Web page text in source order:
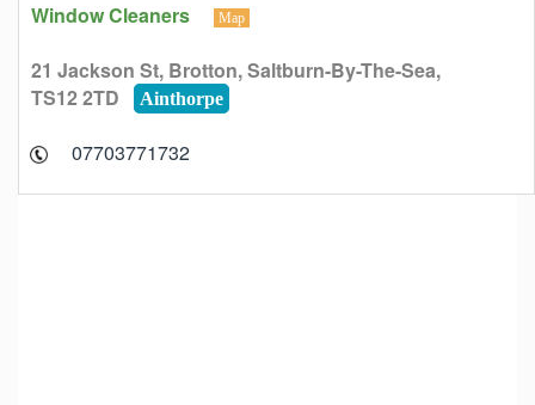
Window Cleaners Map
21 Jackson St, Brotton, Saltburn-By-The-Sea,
TS12 2TD
Ainthorpe
07703771732